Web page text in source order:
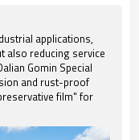
applications,
also reducing service
Gomin Special
and rust-proof
film" for